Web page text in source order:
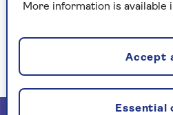
The police write it off as
isn’t so sure. An absolute
improbable, hugely
blend of Nordic noir and
More information is available
Essential
Accept